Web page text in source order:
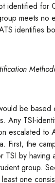
identified for
meets no
identifies
be based
Any TSI-
escalated to
First, the
TSI by having
group.
one